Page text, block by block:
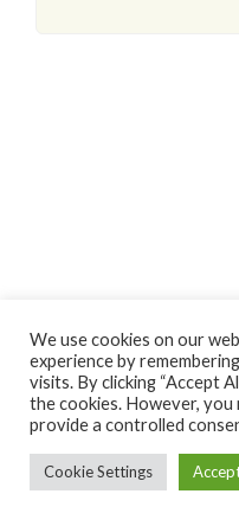
Copyright 2024 - Vivere in Puglia
We use cookies on our
experience by
visits. By clicking “Accept
the cookies. However,
provide a controlled
Cookie Settings
Non hai un
Nome utente